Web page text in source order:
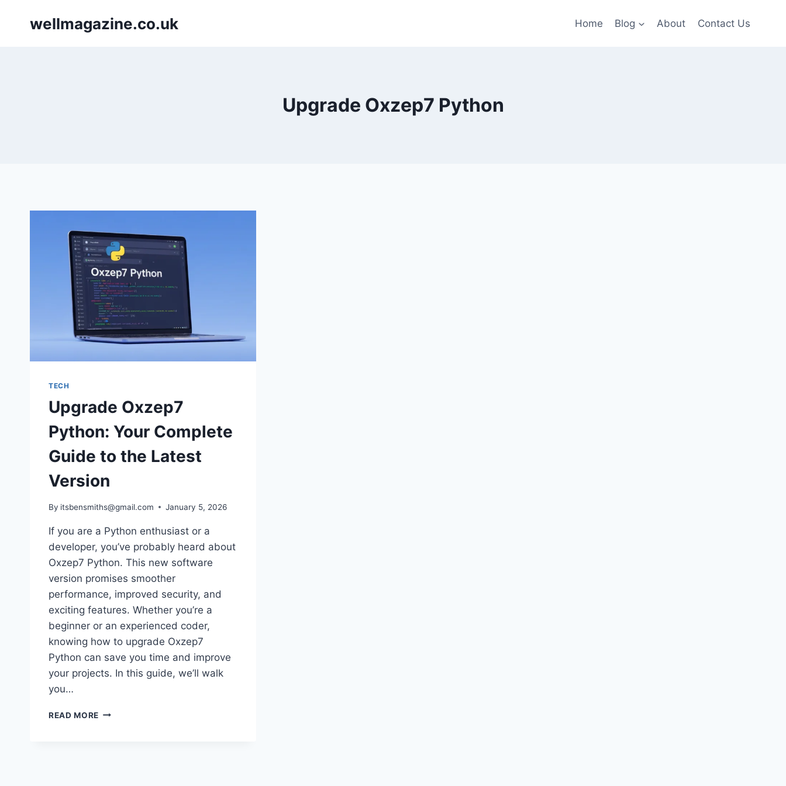
wellmagazine.co.uk Home Blog About Contact Us
Upgrade Oxzep7 Python
TECH
Upgrade Oxzep7
Python: Your Complete
Guide to the Latest
Version
By itsbensmiths@gmail.com January 5, 2026
If you are a Python enthusiast or a
developer, you’ve probably heard about
Oxzep7 Python. This new software
version promises smoother
performance, improved security, and
exciting features. Whether you’re a
beginner or an experienced coder,
knowing how to upgrade Oxzep7
Python can save you time and improve
your projects. In this guide, we’ll walk
you…
READ MORE UPGRADE